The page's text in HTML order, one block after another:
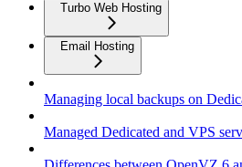
Turbo Web Hosting
Email Hosting
Managing local backups on
Managed Dedicated and VPS